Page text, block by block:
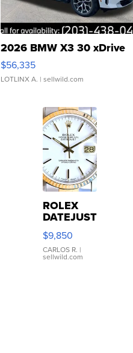
2026 BMW X3 30 xDrive
$56,335
LOTLINX A. | sellwild.com
ROLEX
DATEJUST
16233
WHITE
DIAL
FLUTED
$9,850
CARLOS R. |
sellwild.com